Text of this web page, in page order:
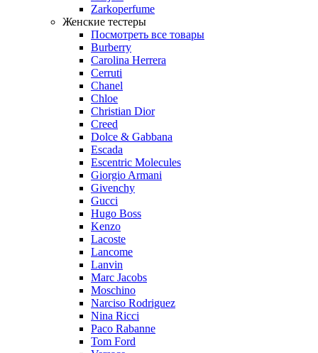
Zarkoperfume
Женские тестеры
Посмотреть все товары
Burberry
Carolina Herrera
Cerruti
Chanel
Chloe
Christian Dior
Creed
Dolce & Gabbana
Escada
Escentric Molecules
Giorgio Armani
Givenchy
Gucci
Hugo Boss
Kenzo
Lacoste
Lancome
Lanvin
Marc Jacobs
Moschino
Narciso Rodriguez
Nina Ricci
Paco Rabanne
Tom Ford